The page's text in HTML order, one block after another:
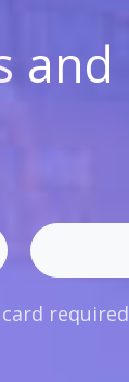
and
required